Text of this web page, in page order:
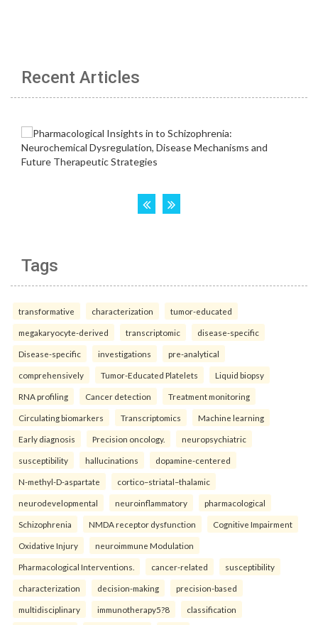
Recent Articles
Tags
transformative characterization tumor-educated
megakaryocyte-derived transcriptomic disease-specific
Disease-specific investigations pre-analytical
comprehensively Tumor-Educated Platelets Liquid biopsy
RNA profiling Cancer detection Treatment monitoring
Circulating biomarkers Transcriptomics Machine learning
Early diagnosis Precision oncology. neuropsychiatric
susceptibility hallucinations dopamine-centered
N-methyl-D-aspartate cortico–striatal–thalamic
neurodevelopmental neuroinflammatory pharmacological
Schizophrenia NMDA receptor dysfunction Cognitive Impairment
Oxidative Injury neuroimmune Modulation
Pharmacological Interventions. cancer-related susceptibility
characterization decision-making precision-based
multidisciplinary immunotherapy5?8 classification